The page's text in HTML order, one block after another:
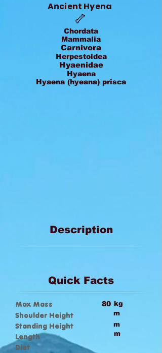
Ancient Hyena
🦴
Chordata
Mammalia
Carnivora
Herpestoidea
Hyaenidae
Hyaena
Hyaena (hyeana) prisca
Description
Quick Facts
Max Mass 80 kg
Shoulder Height m
Standing Height
Length
m
m
Diet